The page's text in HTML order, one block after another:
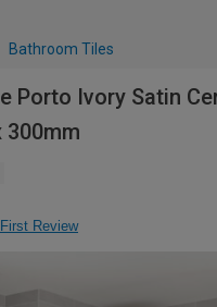
Bathroom Tiles
Porto Ivory Satin
300mm
Review